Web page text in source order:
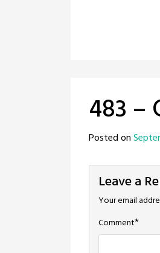
483 –
Posted on
Leave a
Your email
Comment*